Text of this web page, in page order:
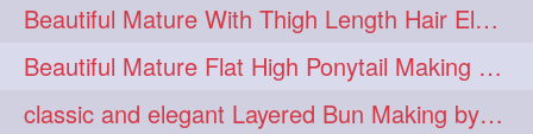
loosebraid 14 extrasilkyhair 13
hairflaunting 11 hairsmelling 11
hairdrying 10 hairswing 10
Beautiful Mature With Thigh Length Hair Elegant Bun Flaunting, Bun Drop combing
Beautiful Mature Flat High Ponytail Making with Flat Clip to Her Thigh Leng
classic and elegant Layered Bun Making by male Hairstylists to knee length mane